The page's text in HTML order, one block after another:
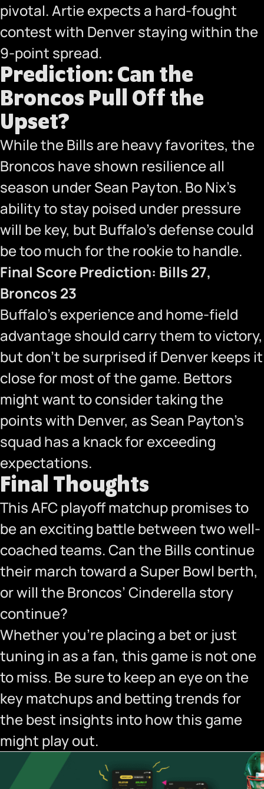
pivotal. Artie expects a hard-fought
contest with Denver staying within the
9-point spread.
Prediction: Can the
Broncos Pull Off the
Upset?
While the Bills are heavy favorites, the
Broncos have shown resilience all
season under Sean Payton. Bo Nix’s
ability to stay poised under pressure
will be key, but Buffalo’s defense could
be too much for the rookie to handle.
Final Score Prediction: Bills 27,
Broncos 23
Buffalo’s experience and home-field
advantage should carry them to victory,
but don’t be surprised if Denver keeps it
close for most of the game. Bettors
might want to consider taking the
points with Denver, as Sean Payton’s
squad has a knack for exceeding
expectations.
Final Thoughts
This AFC playoff matchup promises to
be an exciting battle between two well-
coached teams. Can the Bills continue
their march toward a Super Bowl berth,
or will the Broncos’ Cinderella story
continue?
Whether you’re placing a bet or just
tuning in as a fan, this game is not one
to miss. Be sure to keep an eye on the
key matchups and betting trends for
the best insights into how this game
might play out.